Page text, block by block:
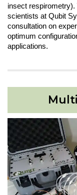
insect
scientists at Qubit
consultation on
optimum
applications.